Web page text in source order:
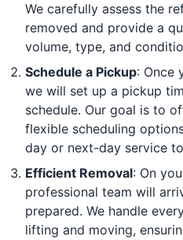
We carefully assess the
removed and provide a
volume, type, and
Schedule a Pickup: Once
we will set up a pickup
schedule. Our goal is to
flexible scheduling
day or next-day service
Efficient Removal: On
professional team will
prepared. We handle
lifting and moving,